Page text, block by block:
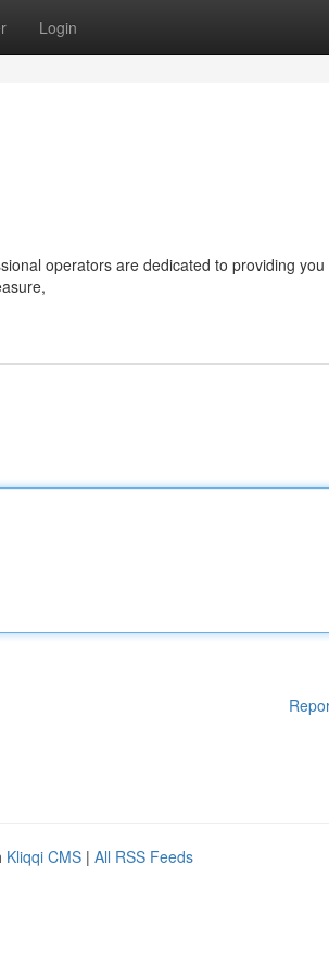
Login
operators are dedicated to providing you
Kliqqi CMS | All RSS Feeds